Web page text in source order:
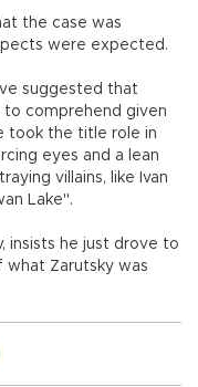
the case was
were expected.
suggested that
to comprehend given
took the title role in
eyes and a lean
villains, like Ivan
Lake".
insists he just drove to
what Zarutsky was